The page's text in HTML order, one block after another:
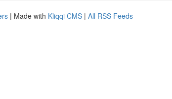
| Made with Kliqqi CMS | All RSS Feeds